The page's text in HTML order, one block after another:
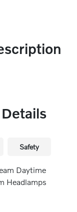
Safety
Daytime
Headlamps